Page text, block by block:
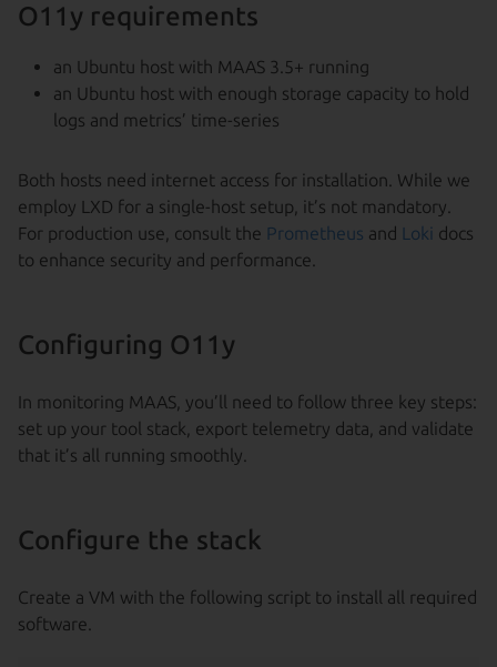
O11y requirements
an Ubuntu host with MAAS 3.5+ running
an Ubuntu host with enough storage capacity to hold
logs and metrics’ time-series
Both hosts need internet access for installation. While we
employ LXD for a single-host setup, it’s not mandatory.
For production use, consult the Prometheus and Loki docs
to enhance security and performance.
Configuring O11y
In monitoring MAAS, you’ll need to follow three key steps:
set up your tool stack, export telemetry data, and validate
that it’s all running smoothly.
Configure the stack
Create a VM with the following script to install all required
software.